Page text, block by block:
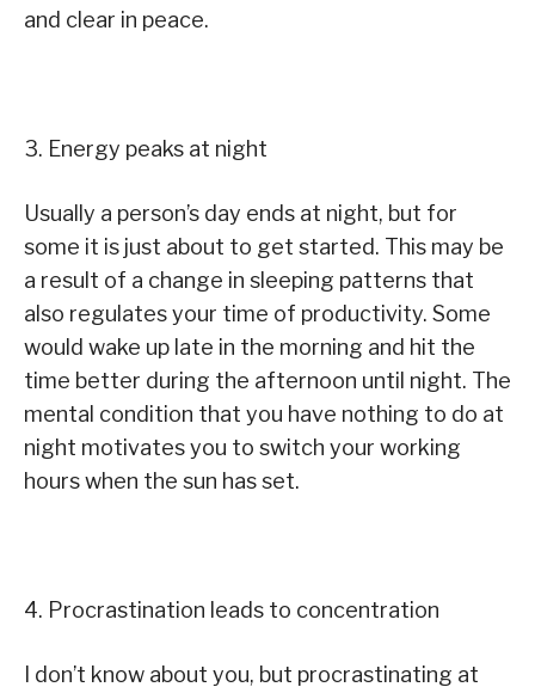
and clear in peace.
3. Energy peaks at night
Usually a person’s day ends at night, but for
some it is just about to get started. This may be
a result of a change in sleeping patterns that
also regulates your time of productivity. Some
would wake up late in the morning and hit the
time better during the afternoon until night. The
mental condition that you have nothing to do at
night motivates you to switch your working
hours when the sun has set.
4. Procrastination leads to concentration
I don’t know about you, but procrastinating at